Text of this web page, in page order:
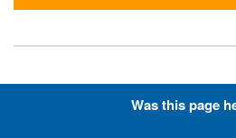
Hyperlinks with
Was this page